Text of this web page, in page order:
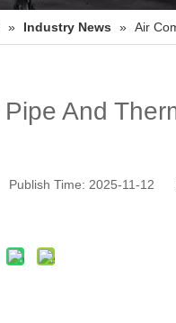
» Industry News » Air
And
Time: 2025-11-12